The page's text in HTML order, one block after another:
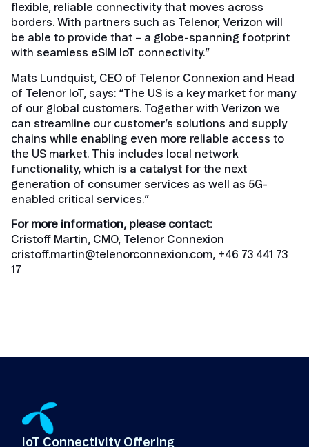
flexible, reliable connectivity that moves across
borders. With partners such as Telenor, Verizon will
be able to provide that – a globe-spanning footprint
with seamless eSIM IoT connectivity.”
Mats Lundquist, CEO of Telenor Connexion and Head
of Telenor IoT, says: “The US is a key market for many
of our global customers. Together with Verizon we
can streamline our customer’s solutions and supply
chains while enabling even more reliable access to
the US market. This includes local network
functionality, which is a catalyst for the next
generation of consumer services as well as 5G-
enabled critical services.”
For more information, please contact:
Cristoff Martin, CMO, Telenor Connexion
cristoff.martin@telenorconnexion.com, +46 73 441 73
17
IoT Connectivity Offering